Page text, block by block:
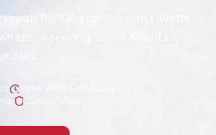
for Fayetteville and Fayette
— serving South Atlanta's